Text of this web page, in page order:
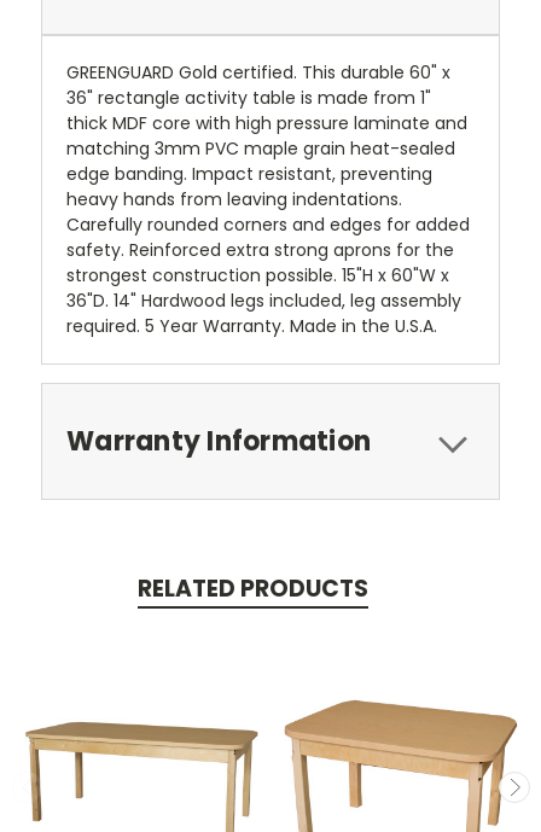
GREENGUARD Gold certified. This durable 60" x
36" rectangle activity table is made from 1"
thick MDF core with high pressure laminate and
matching 3mm PVC maple grain heat-sealed
edge banding. Impact resistant, preventing
heavy hands from leaving indentations.
Carefully rounded corners and edges for added
safety. Reinforced extra strong aprons for the
strongest construction possible. 15"H x 60"W x
36"D. 14" Hardwood legs included, leg assembly
required. 5 Year Warranty. Made in the U.S.A.
Warranty Information
RELATED PRODUCTS